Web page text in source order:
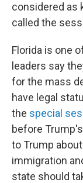
considered as
called the
Florida is one
leaders say
for the mass
have legal
the special
before
to Trump
immigration
state should